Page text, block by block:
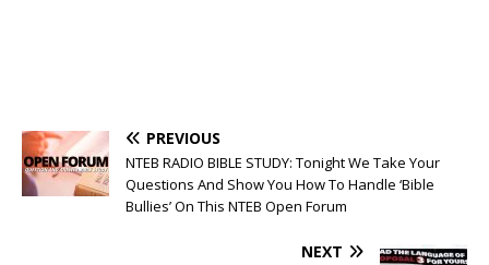
PREVIOUS
NTEB RADIO BIBLE STUDY: Tonight We Take Your
Questions And Show You How To Handle ‘Bible
Bullies’ On This NTEB Open Forum
NEXT